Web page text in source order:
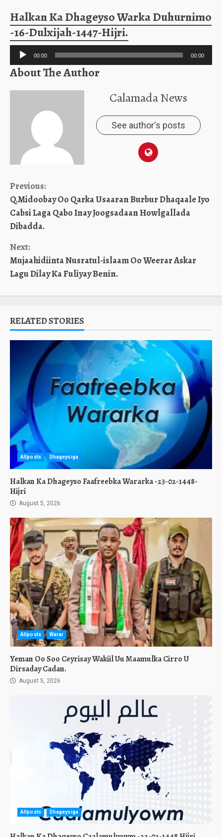
Halkan Ka Dhageyso Warka Duhurnimo
-16-Dulxijah-1447-Hijri.
Audio
Player
00:00 00:00
About The Author
Calamada News
See author's posts
Continue
Reading
Previous:
Q.Midoobay Oo Qarka Usaaran Burbur Dhaqaale Iyo
Cabsi Laga Qabo Inay Joogsadaan Howlgallada
Dibadda.
Next:
Mujaahidiinta Nusratul-islaam Oo Weerar Askar
Lagu Dilay Ka Fuliyay Benin.
RELATED STORIES
Allposts Dhageysiga
Halkan Ka Dhageyso Faafreebka Wararka -23-02-1448-
Hijri
August 5, 2026
Allposts Warar
Yeman Oo Soo Ceyrisay Wakiil Uu Maamulka Cirro U
Dirsaday Cadan.
August 5, 2026
Allposts Dhageysiga